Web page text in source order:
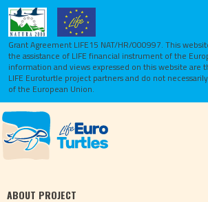
Grant Agreement LIFE15 NAT/HR/000997. This
the assistance of LIFE financial instrument of the
information and views expressed on this website are
LIFE Euroturtle project partners and do not
of the European Union.
ABOUT PROJECT